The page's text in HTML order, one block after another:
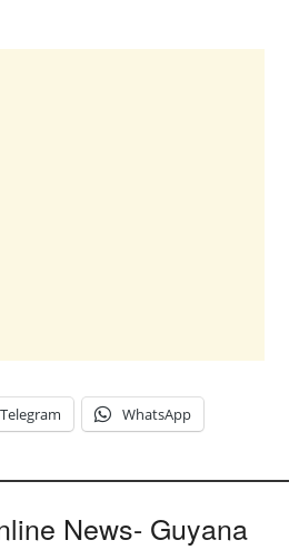
Telegram WhatsApp
News- Guyana